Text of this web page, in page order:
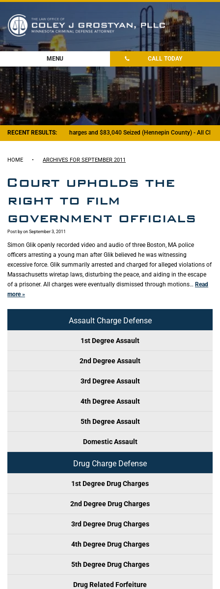
MENU CALL TODAY
RECENT RESULTS:
- Felony Drug Charges and $83,040 Seized (Hennepin County) - All
HOME • ARCHIVES FOR SEPTEMBER 2011
Court upholds the
right to film
government officials
Post by on September 3, 2011
Simon Glik openly recorded video and audio of three Boston, MA police
officers arresting a young man after Glik believed he was witnessing
excessive force. Glik summarily arrested and charged for alleged violations of
Massachusetts wiretap laws, disturbing the peace, and aiding in the escape
of a prisoner. All charges were eventually dismissed through motions… Read
more »
Assault Charge Defense
1st Degree Assault
2nd Degree Assault
3rd Degree Assault
4th Degree Assault
5th Degree Assault
Domestic Assault
Drug Charge Defense
1st Degree Drug Charges
2nd Degree Drug Charges
3rd Degree Drug Charges
4th Degree Drug Charges
5th Degree Drug Charges
Drug Related Forfeiture